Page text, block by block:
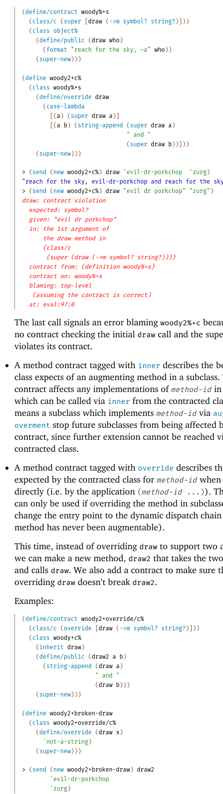
(define/contract woody%+s
( class/c ( super [draw ( ->m symbol? string? ) ] ) )
( class object%
(define/public (draw who)
( format "reach for the sky, ~a" who) )
( super-new) ) )
(define woody2+c%
( class woody%+s
(define/override draw
( case-lambda
[(a ) ( super draw a ) ]
[(a b) ( string-append ( super draw a )
" and "
( super draw b) ) ] ) )
( super-new) ) )
> ( send ( new woody2+c%) draw ' evil-dr-porkchop ' zurg)
"reach for the sky, evil-dr-porkchop and reach for the
> ( send ( new woody2+c%) draw "evil dr porkchop" "zurg" )
draw: contract violation
expected: symbol?
given: "evil dr porkchop"
in: the 1st argument of
the draw method in
(class/c
(super (draw (->m symbol? string?))))
contract from: (definition woody%+s)
contract on: woody%+s
blaming: top-level
(assuming the contract is correct)
at: eval:97:0
The last call signals an error blaming woody2%+c
no contract checking the initial drawcall and the
violates its contract.
A method contract tagged with inner describes the
class expects of an augmenting method in a subclass.
contract affects any implementations of method-idin
which can be called via inner from the contracted
means a subclass which implements method-idvia
overment stop future subclasses from being affected
contract, since further extension cannot be reached
contracted class.
A method contract tagged with override describes
expected by the contracted class for method-idwhen
directly (i.e. by the application (method-id ... )).
can only be used if overriding the method in
change the entry point to the dynamic dispatch
method has never been augmentable).
This time, instead of overriding drawto support two
we can make a new method, draw2 that takes the
and calls draw. We also add a contract to make sure
overriding drawdoesn’t break draw2.
Examples:
(define/contract woody2+override/c%
( class/c (override [draw ( ->m symbol? string? ) ] ) )
( class woody+c%
( inherit draw)
(define/public (draw2 a b)
( string-append (draw a )
" and "
(draw b) ) )
( super-new) ) )
(define woody2+broken-draw
( class woody2+override/c%
(define/override (draw x )
' not-a-string)
( super-new) ) )
> ( send ( new woody2+broken-draw) draw2
' evil-dr-porkchop
' zurg)